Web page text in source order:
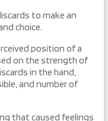
to make an
choice.
position of a
on the strength of
in the hand,
and number of
that caused feelings